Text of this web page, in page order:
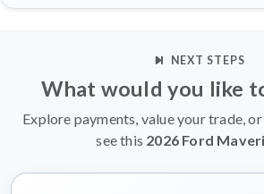
NEXT STEPS
What would you like
Explore payments, value your trade,
see this 2026 Ford